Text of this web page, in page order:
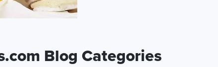
Blog Categories